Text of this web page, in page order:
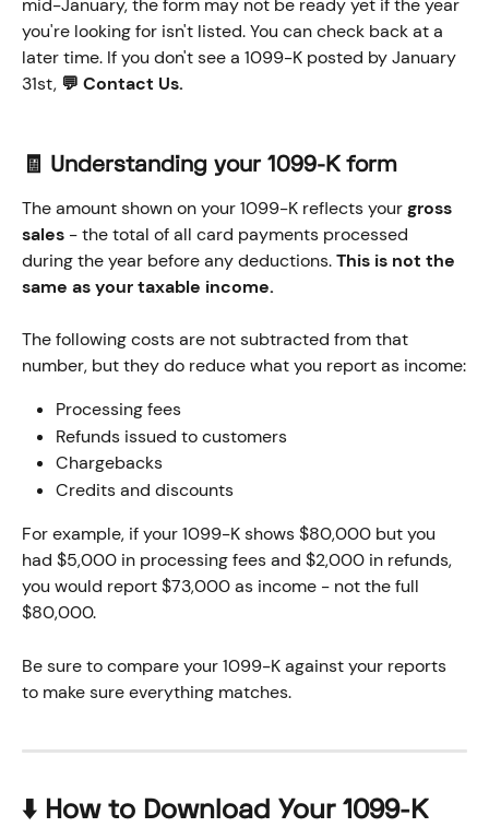
mid-January, the form may not be ready yet if the year
you're looking for isn't listed. You can check back at a
later time. If you don't see a 1099-K posted by January
31st, 💬 Contact Us.
🧾 Understanding your 1099-K form
The amount shown on your 1099-K reflects your gross
sales - the total of all card payments processed
during the year before any deductions. This is not the
same as your taxable income.
The following costs are not subtracted from that
number, but they do reduce what you report as income:
Processing fees
Refunds issued to customers
Chargebacks
Credits and discounts
For example, if your 1099-K shows $80,000 but you
had $5,000 in processing fees and $2,000 in refunds,
you would report $73,000 as income - not the full
$80,000.
Be sure to compare your 1099-K against your reports
to make sure everything matches.
⬇️ How to Download Your 1099-K